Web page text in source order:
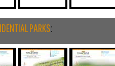
PARKS: